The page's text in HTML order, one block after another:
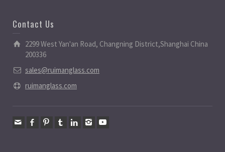
Contact Us
2299 West Yan'an Road, Changning District,Shanghai China
200336
sales@ruimanglass.com
ruimanglass.com